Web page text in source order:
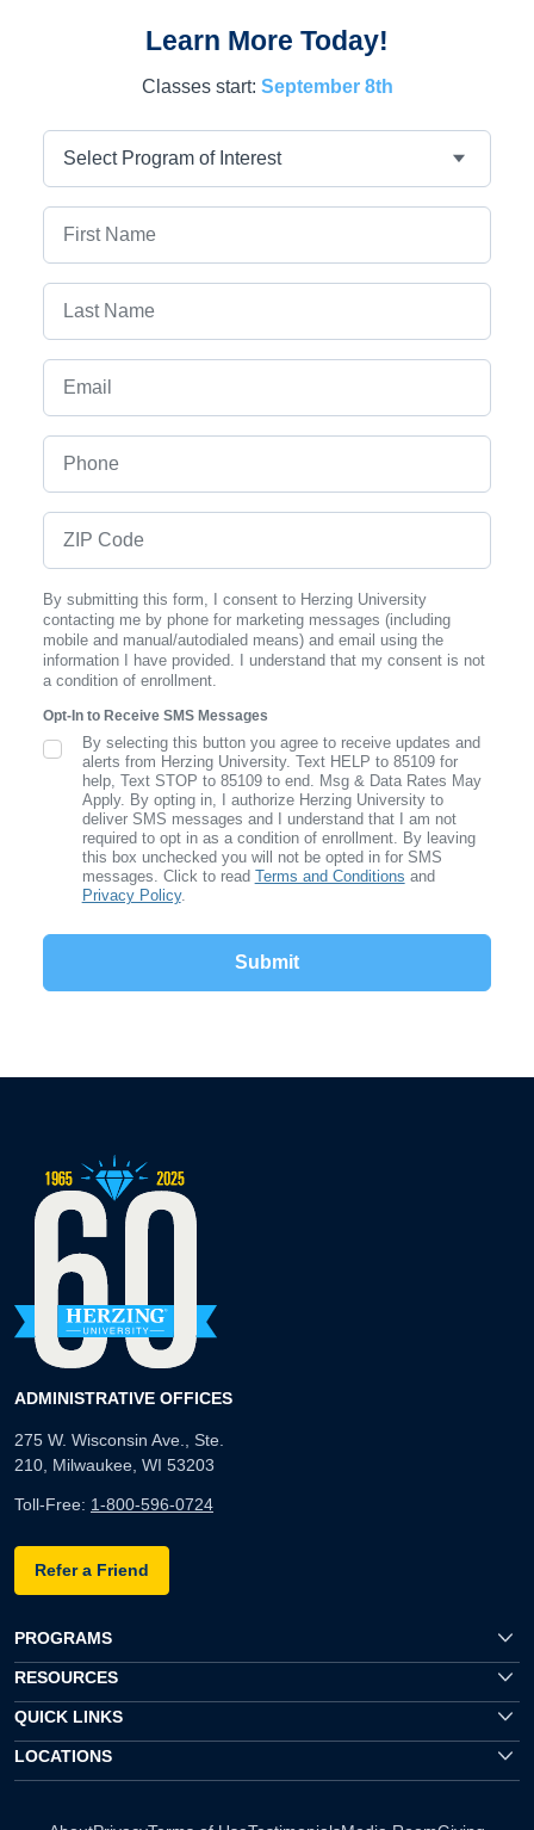
Learn More Today!
Classes start: September 8th
By submitting this form, I consent to Herzing University
contacting me by phone for marketing messages (including
mobile and manual/autodialed means) and email using the
information I have provided. I understand that my consent is not
a condition of enrollment.
Opt-In to Receive SMS Messages
SMS Opt In
By selecting this button you agree to receive updates and
alerts from Herzing University. Text HELP to 85109 for
help, Text STOP to 85109 to end. Msg & Data Rates May
Apply. By opting in, I authorize Herzing University to
deliver SMS messages and I understand that I am not
required to opt in as a condition of enrollment. By leaving
this box unchecked you will not be opted in for SMS
messages. Click to read Terms and Conditions and
Privacy Policy.
ADMINISTRATIVE OFFICES
275 W. Wisconsin Ave., Ste.
210, Milwaukee, WI 53203
Toll-Free: 1-800-596-0724
Refer a Friend
PROGRAMS
RESOURCES
QUICK LINKS
LOCATIONS